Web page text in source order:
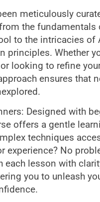
meticulously
the fundamentals
to the intricacies of
principles. Whether
looking to refine
ensures that
Designed with
offers a gentle
techniques
experience? No
each lesson with
you to unleash